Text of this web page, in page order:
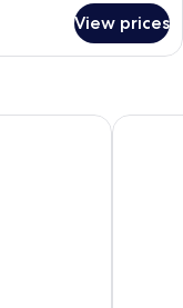
View prices
Kings